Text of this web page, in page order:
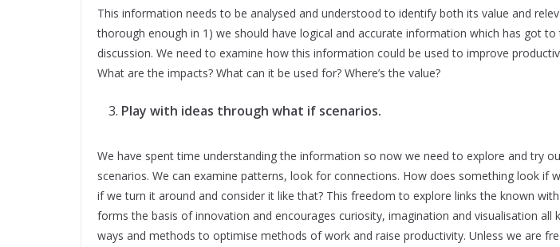
This information needs to be analysed and understood to identify both its value and
thorough enough in 1) we should have logical and accurate information which has got
discussion. We need to examine how this information could be used to improve
What are the impacts? What can it be used for? Where’s the value?
Play with ideas through what if scenarios.
We have spent time understanding the information so now we need to explore and try
scenarios. We can examine patterns, look for connections. How does something look if
if we turn it around and consider it like that? This freedom to explore links the known
forms the basis of innovation and encourages curiosity, imagination and visualisation all
ways and methods to optimise methods of work and raise productivity. Unless we are